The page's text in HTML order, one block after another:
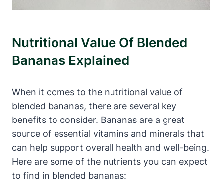
Nutritional Value Of Blended
Bananas Explained
When it comes to the nutritional value of
blended bananas, there are several key
benefits to consider. Bananas are a great
source of essential vitamins and minerals that
can help support overall health and well-being.
Here are some of the nutrients you can expect
to find in blended bananas: